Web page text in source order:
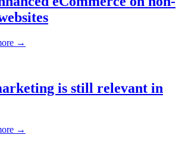
→
is still relevant in
→